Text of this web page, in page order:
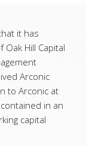
it has
Hill Capital
Arconic
to Arconic at
in an
capital